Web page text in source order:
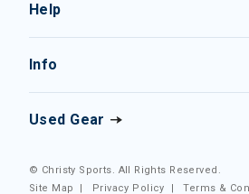
Help
Info
Used Gear
© Christy Sports. All Rights Reserved.
Site Map
| Privacy Policy |Terms &